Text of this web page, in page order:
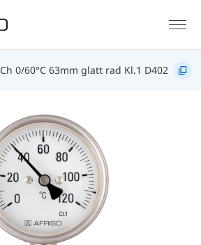
0/60°C 63mm glatt rad Kl.1 D402